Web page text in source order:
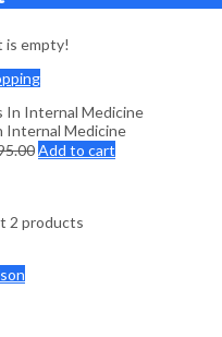
is empty!
Internal Medicine
Add to cart
2 products